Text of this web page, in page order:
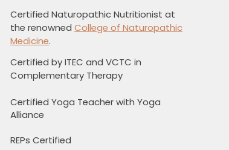
Certified Naturopathic Nutritionist at
the renownedCollege of Naturopathic
Medicine.
Certified by ITEC and VCTC in
Complementary Therapy
Certified Yoga Teacher with Yoga
Alliance
REPs Certified